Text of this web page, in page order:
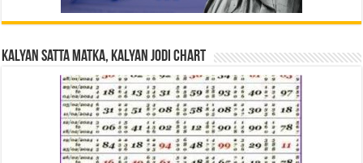
Kalyan Satta Matka, Kalyan Jodi Chart